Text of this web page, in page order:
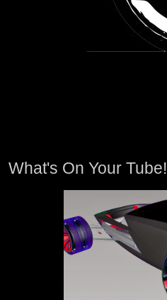
What's On Your Tube!